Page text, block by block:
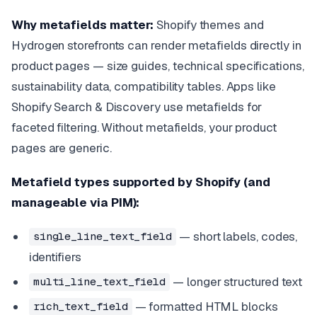
Why metafields matter: Shopify themes and
Hydrogen storefronts can render metafields directly in
product pages — size guides, technical specifications,
sustainability data, compatibility tables. Apps like
Shopify Search & Discovery use metafields for
faceted filtering. Without metafields, your product
pages are generic.
Metafield types supported by Shopify (and
manageable via PIM):
single_line_text_field — short labels, codes,
identifiers
multi_line_text_field — longer structured text
rich_text_field — formatted HTML blocks